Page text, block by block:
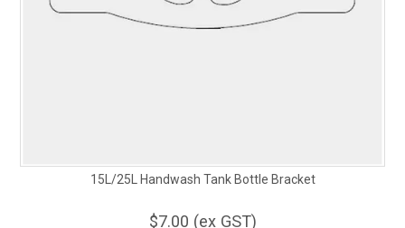
15L/25L Handwash Tank Bottle Bracket
$7.00 (ex GST)